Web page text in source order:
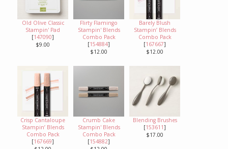
Old Olive Classic
Stampin' Pad
[147090]
$9.00
Flirty Flamingo
Stampin' Blends
Combo Pack
[154884]
$12.00
Barely Blush
Stampin’ Blends
Combo Pack
[167667]
$12.00
Crisp Cantaloupe
Stampin’ Blends
Combo Pack
[167669]
Crumb Cake
Stampin' Blends
Combo Pack
[154882]
Blending Brushes
[153611]
$17.00